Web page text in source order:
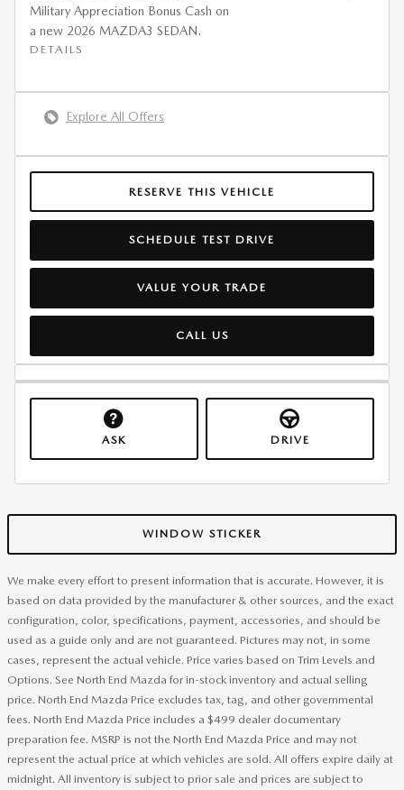
Military Appreciation Bonus Cash on
a new 2026 MAZDA3 SEDAN.
DETAILS
Explore All Offers
RESERVE THIS VEHICLE
SCHEDULE TEST DRIVE
VALUE YOUR TRADE
CALL US
ASK DRIVE
WINDOW STICKER
We make every effort to present information that is accurate. However, it is
based on data provided by the manufacturer & other sources, and the exact
configuration, color, specifications, payment, accessories, and should be
used as a guide only and are not guaranteed. Pictures may not, in some
cases, represent the actual vehicle. Price varies based on Trim Levels and
Options. See North End Mazda for in-stock inventory and actual selling
price. North End Mazda Price excludes tax, tag, and other governmental
fees. North End Mazda Price includes a $499 dealer documentary
preparation fee. MSRP is not the North End Mazda Price and may not
represent the actual price at which vehicles are sold. All offers expire daily at
midnight. All inventory is subject to prior sale and prices are subject to